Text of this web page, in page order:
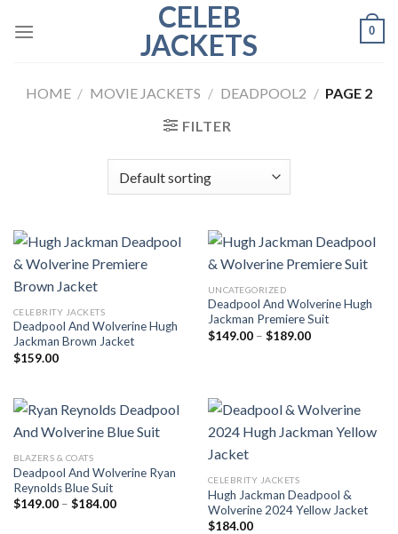
CELEB
JACKETS
0
HOME / MOVIE JACKETS / DEADPOOL2 / PAGE 2
FILTER
CELEBRITY JACKETS
Deadpool And Wolverine Hugh
Jackman Brown Jacket
$159.00
UNCATEGORIZED
Deadpool And Wolverine Hugh
Jackman Premiere Suit
$149.00 – $189.00Price
BLAZERS & COATS
Deadpool And Wolverine Ryan
Reynolds Blue Suit
$149.00 – $184.00Price
CELEBRITY JACKETS
Hugh Jackman Deadpool &
Wolverine 2024 Yellow Jacket
$184.00